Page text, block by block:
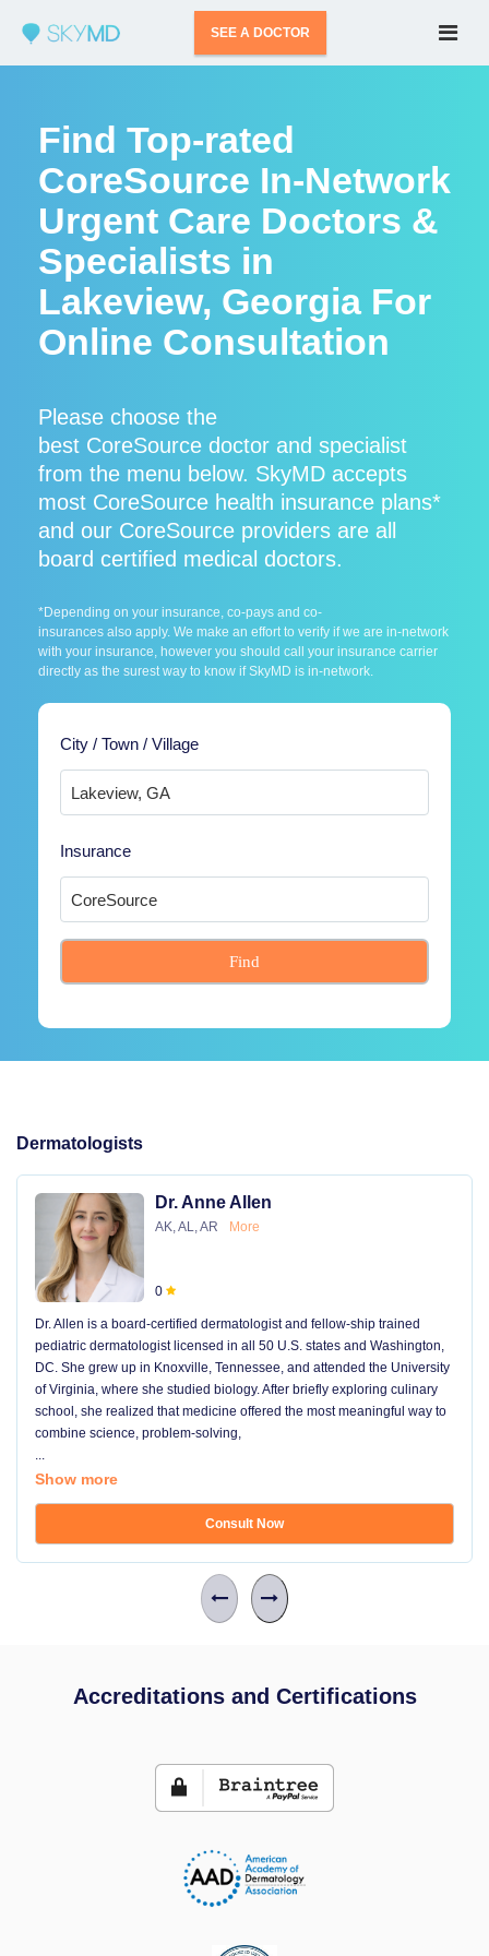
SEE A DOCTOR
Find Top-rated
CoreSource In-Network
Urgent Care Doctors &
Specialists in
Lakeview, Georgia For
Online Consultation
Please choose the
best CoreSource doctor and specialist
from the menu below. SkyMD accepts
most CoreSource health insurance plans*
and our CoreSource providers are all
board certified medical doctors.
*Depending on your insurance, co-pays and co-
insurances also apply. We make an effort to verify if we are in-network
with your insurance, however you should call your insurance carrier
directly as the surest way to know if SkyMD is in-network.
City / Town / Village
Insurance
Find
Dermatologists
Dr. Anne Allen
AK, AL, AR More
0
Dr. Allen is a board-certified dermatologist and fellow-ship trained
pediatric dermatologist licensed in all 50 U.S. states and Washington,
DC. She grew up in Knoxville, Tennessee, and attended the University
of Virginia, where she studied biology. After briefly exploring culinary
school, she realized that medicine offered the most meaningful way to
combine science, problem-solving,
...
Show more
Consult Now
Accreditations and Certifications